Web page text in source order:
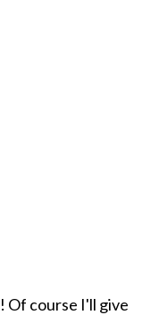
Of course I'll give